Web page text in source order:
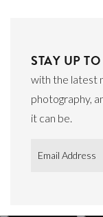
STAY UP
with the latest
photography,
it can be.
Email *